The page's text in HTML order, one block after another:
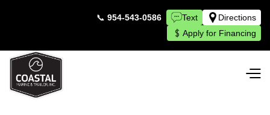
📞 954-543-0586 Text
Directions
Apply for Financing